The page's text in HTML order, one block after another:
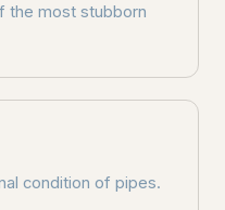
the most stubborn
condition of pipes.